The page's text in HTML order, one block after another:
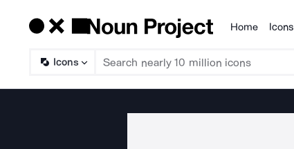
Products
Home Icons
Icons